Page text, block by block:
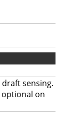
sensing.
optional on